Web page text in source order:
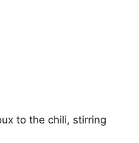
to the chili, stirring